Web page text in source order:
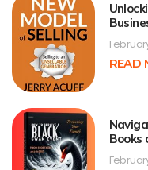
READ
Books